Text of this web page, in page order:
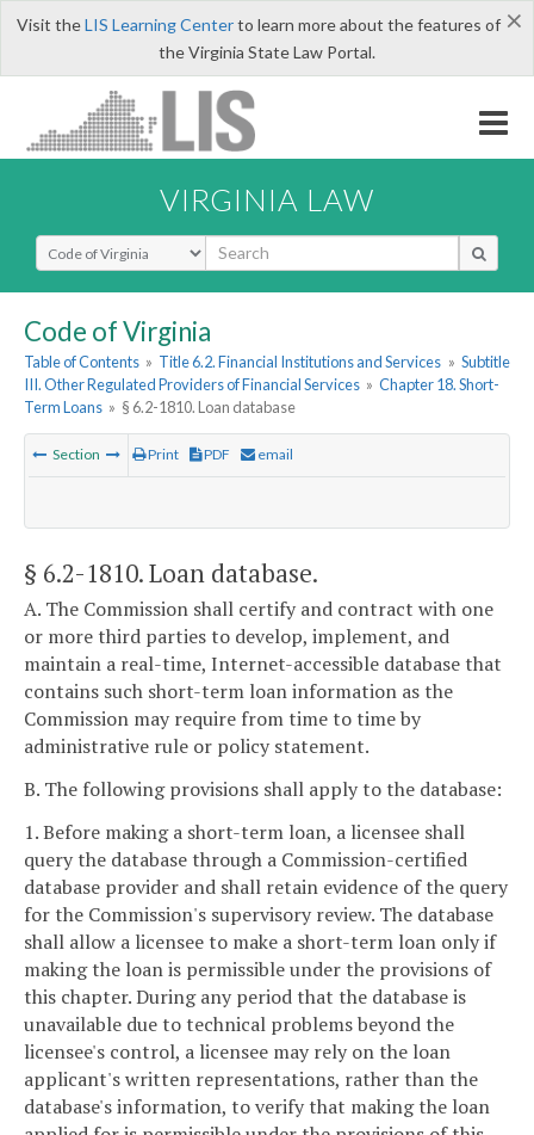
×
Visit theLIS Learning Centerto learn more about the features of
the Virginia State Law Portal.
VIRGINIA LAW
Select Search Type
Code of Virginia
Table of Contents » Title 6.2. Financial Institutions and Services » Subtitle
III. Other Regulated Providers of Financial Services » Chapter 18. Short-
Term Loans » § 6.2-1810. Loan database
Section Print PDF email
§ 6.2-1810. Loan database.
A. The Commission shall certify and contract with one
or more third parties to develop, implement, and
maintain a real-time, Internet-accessible database that
contains such short-term loan information as the
Commission may require from time to time by
administrative rule or policy statement.
B. The following provisions shall apply to the database:
1. Before making a short-term loan, a licensee shall
query the database through a Commission-certified
database provider and shall retain evidence of the query
for the Commission's supervisory review. The database
shall allow a licensee to make a short-term loan only if
making the loan is permissible under the provisions of
this chapter. During any period that the database is
unavailable due to technical problems beyond the
licensee's control, a licensee may rely on the loan
applicant's written representations, rather than the
database's information, to verify that making the loan